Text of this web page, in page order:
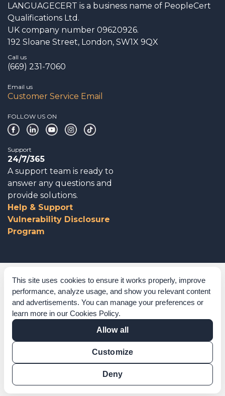
This site uses cookies to ensure it works properly, improve
performance, analyze usage, and show you relevant content
and advertisements. You can manage your preferences or
learn more in our Cookies Policy.
Allow all
Customize
Deny
LANGUAGECERT is a business name of PeopleCert
Qualifications Ltd.
UK company number 09620926.
192 Sloane Street, London, SW1X 9QX
Call us
(669) 231-7060
Email us
Customer Service Email
FOLLOW US ON
Support
24/7/365
A support team is ready to
answer any questions and
provide solutions.
Help & Support
Vulnerability Disclosure
Program
Corporate Governance
Acknowledgements
Policies & Terms of Service